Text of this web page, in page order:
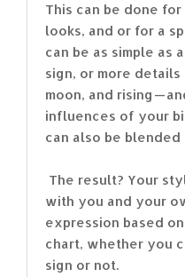
This can be done
looks, and or for a
can be as simple as
sign, or more
moon, and rising —
influences of your
can also be
The result? Your
with you and your
expression based
chart, whether you
sign or not.